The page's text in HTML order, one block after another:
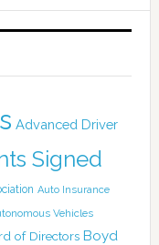
Advanced Driver
Signed
Auto Insurance
Vehicles
of Directors Boyd